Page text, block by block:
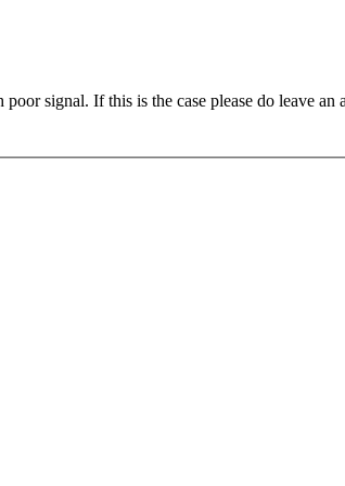
signal. If this is the case please do leave an